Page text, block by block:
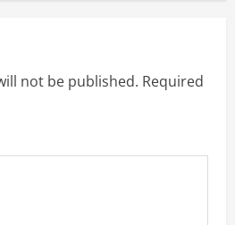
not be published. Required